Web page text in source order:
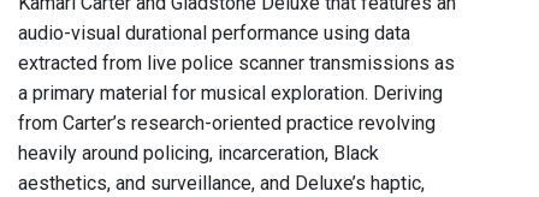
audio-visual durational performance using data
extracted from live police scanner transmissions as
a primary material for musical exploration. Deriving
from Carter’s research-oriented practice revolving
heavily around policing, incarceration, Black
aesthetics, and surveillance, and Deluxe’s haptic,